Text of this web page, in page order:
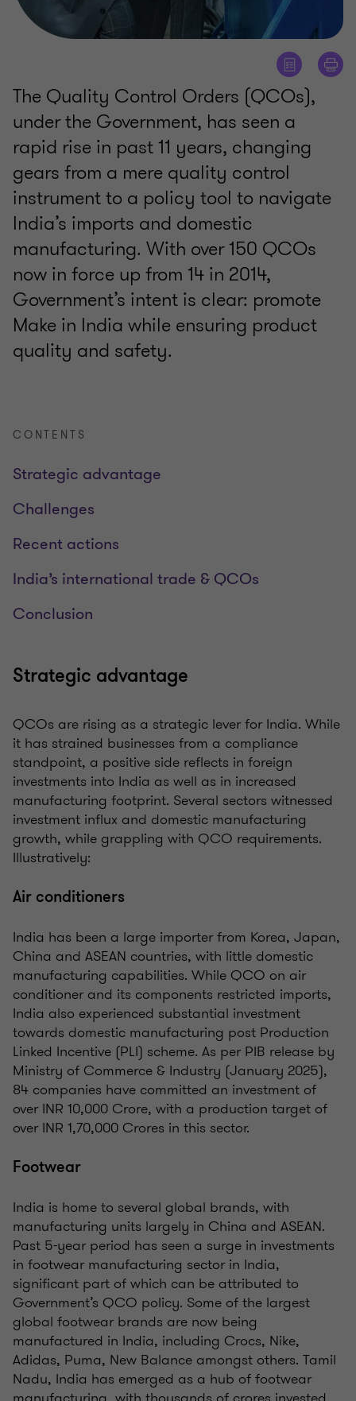
The Quality Control Orders (QCOs),
under the Government, has seen a
rapid rise in past 11 years, changing
gears from a mere quality control
instrument to a policy tool to navigate
India’s imports and domestic
manufacturing. With over 150 QCOs
now in force up from 14 in 2014,
Government’s intent is clear: promote
Make in India while ensuring product
quality and safety.
CONTENTS
Strategic advantage
Challenges
Recent actions
India’s international trade & QCOs
Conclusion
Strategic advantage
QCOs are rising as a strategic lever for India. While
it has strained businesses from a compliance
standpoint, a positive side reflects in foreign
investments into India as well as in increased
manufacturing footprint. Several sectors witnessed
investment influx and domestic manufacturing
growth, while grappling with QCO requirements.
Illustratively:
Air conditioners
India has been a large importer from Korea, Japan,
China and ASEAN countries, with little domestic
manufacturing capabilities. While QCO on air
conditioner and its components restricted imports,
India also experienced substantial investment
towards domestic manufacturing post Production
Linked Incentive (PLI) scheme. As per PIB release by
Ministry of Commerce & Industry (January 2025),
84 companies have committed an investment of
over INR 10,000 Crore, with a production target of
over INR 1,70,000 Crores in this sector.
Footwear
India is home to several global brands, with
manufacturing units largely in China and ASEAN.
Past 5-year period has seen a surge in investments
in footwear manufacturing sector in India,
significant part of which can be attributed to
Government’s QCO policy. Some of the largest
global footwear brands are now being
manufactured in India, including Crocs, Nike,
Adidas, Puma, New Balance amongst others. Tamil
Nadu, India has emerged as a hub of footwear